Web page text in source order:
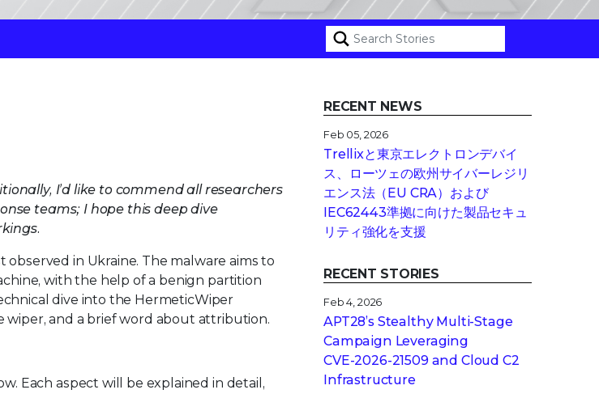
I’d like to commend all researchers
teams; I hope this deep dive
in Ukraine. The malware aims to
with the help of a benign partition
dive into the HermeticWiper
wiper, and a brief word about attribution.
Each aspect will be explained in detail,
RECENT NEWS
Feb 05, 2026
Trellixと東京エレクトロンデバイ
ス、ローツェの欧州サイバーレジリ
エンス法（EU CRA）および
IEC62443準拠に向けた製品セキュ
リティ強化を支援
RECENT STORIES
Feb 4, 2026
APT28’s Stealthy Multi-Stage
Campaign Leveraging
CVE‑2026‑21509 and Cloud C2
Infrastructure